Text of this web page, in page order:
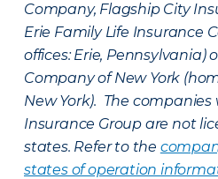
Company, Flagship City
Erie Family Life Insurance
offices: Erie, Pennsylvania)
Company of New York
New York). The
Insurance Group are not
states. Refer to the
states of operation